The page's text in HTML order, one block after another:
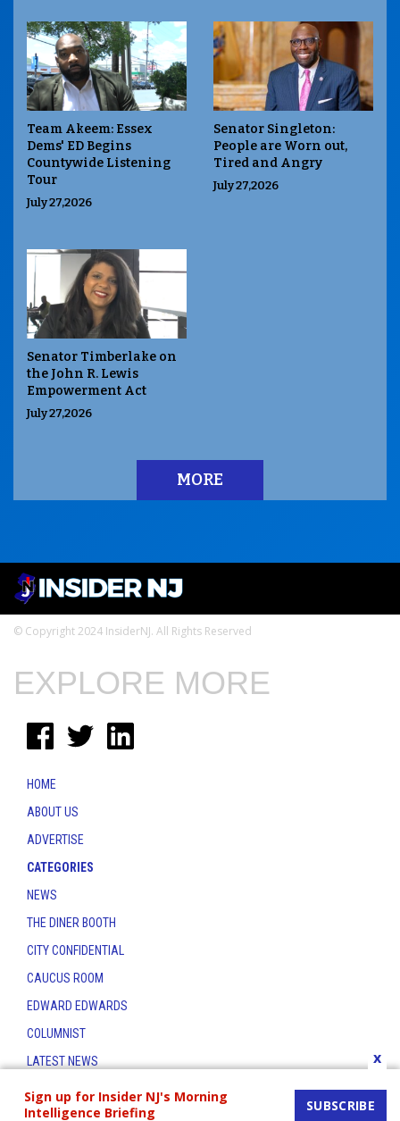
Team Akeem: Essex
Dems' ED Begins
Countywide Listening
Tour
July 27,2026
Senator Singleton:
People are Worn out,
Tired and Angry
July 27,2026
Senator Timberlake on
the John R. Lewis
Empowerment Act
July 27,2026
MORE
© Copyright 2024 InsiderNJ. All Rights Reserved
Sign up for Insider NJ's Morning
Intelligence Briefing
SUBSCRIBE
x
EXPLORE MORE
HOME
ABOUT US
ADVERTISE
CATEGORIES
NEWS
THE DINER BOOTH
CITY CONFIDENTIAL
CAUCUS ROOM
EDWARD EDWARDS
COLUMNIST
LATEST NEWS
CONTACT
THE INSIDER INDEX